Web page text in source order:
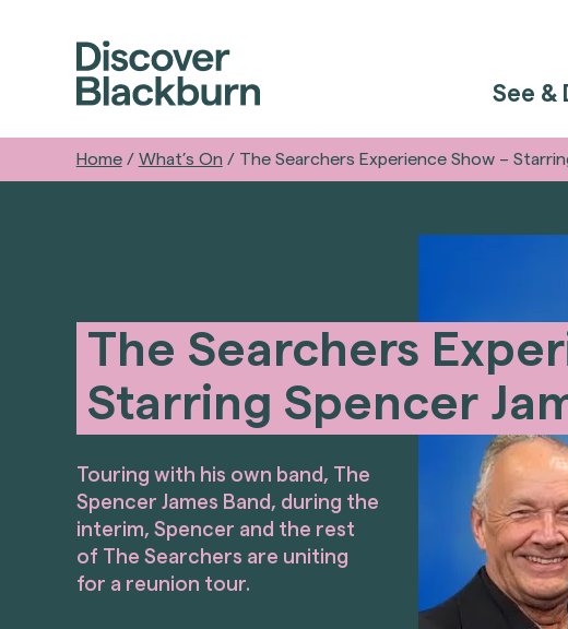
See &
Home/ What’s On / The Searchers Experience Show –
The Searchers
Starring Spencer
Touring with his own band, The
Spencer James Band, during the
interim, Spencer and the rest
of The Searchers are uniting
for a reunion tour.